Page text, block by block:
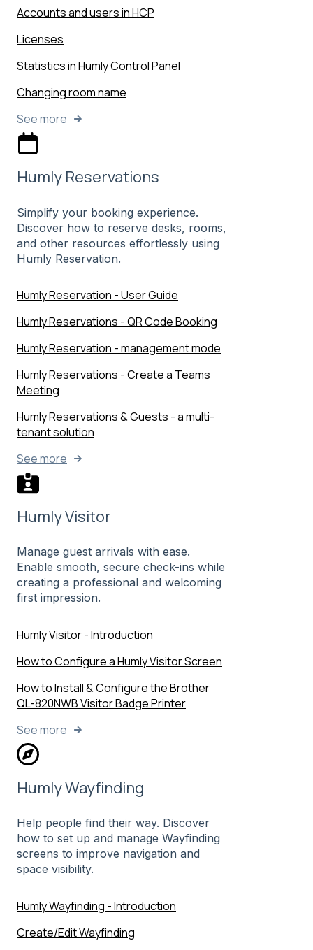
Accounts and users in HCP
Licenses
Statistics in Humly Control Panel
Changing room name
See more
Humly Reservations
Simplify your booking experience.
Discover how to reserve desks, rooms,
and other resources effortlessly using
Humly Reservation.
Humly Reservation - User Guide
Humly Reservations - QR Code Booking
Humly Reservation - management mode
Humly Reservations - Create a Teams
Meeting
Humly Reservations & Guests - a multi-
tenant solution
See more
Humly Visitor
Manage guest arrivals with ease.
Enable smooth, secure check-ins while
creating a professional and welcoming
first impression.
Humly Visitor - Introduction
How to Configure a Humly Visitor Screen
How to Install & Configure the Brother
QL-820NWB Visitor Badge Printer
See more
Humly Wayfinding
Help people find their way. Discover
how to set up and manage Wayfinding
screens to improve navigation and
space visibility.
Humly Wayfinding - Introduction
Create/Edit Wayfinding